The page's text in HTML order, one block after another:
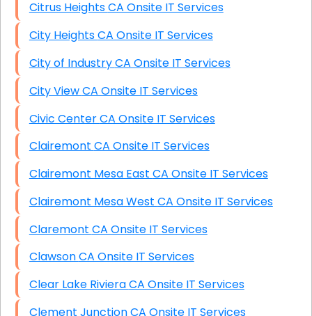
Citrus Heights CA Onsite IT Services
City Heights CA Onsite IT Services
City of Industry CA Onsite IT Services
City View CA Onsite IT Services
Civic Center CA Onsite IT Services
Clairemont CA Onsite IT Services
Clairemont Mesa East CA Onsite IT Services
Clairemont Mesa West CA Onsite IT Services
Claremont CA Onsite IT Services
Clawson CA Onsite IT Services
Clear Lake Riviera CA Onsite IT Services
Clement Junction CA Onsite IT Services